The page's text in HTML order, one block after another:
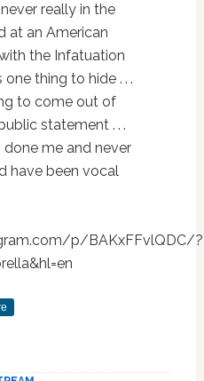
really in the
at an American
the Infatuation
one thing to hide . . .
to come out of
statement . . .
me and never
have been vocal
p/BAKxFFvlQDC/?